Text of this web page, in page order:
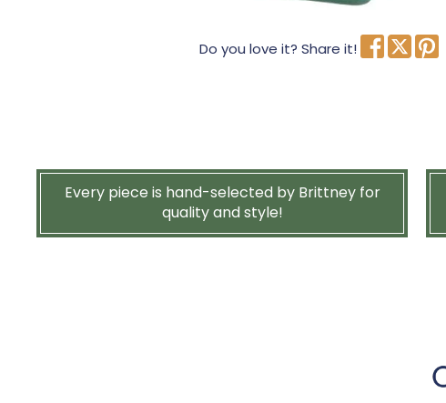
Do you love it? Share it!
Every piece is hand-selected by Brittney for
quality and style!